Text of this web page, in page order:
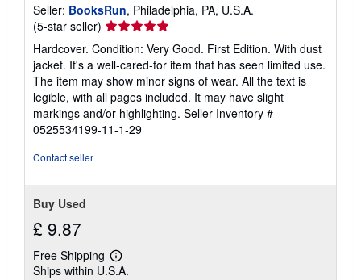
Seller: BooksRun, Philadelphia, PA, U.S.A.
(5-star seller) Seller
rating
5
out
of
5
stars
Hardcover. Condition: Very Good. First Edition. With dust
jacket. It's a well-cared-for item that has seen limited use.
The item may show minor signs of wear. All the text is
legible, with all pages included. It may have slight
markings and/or highlighting. Seller Inventory #
0525534199-11-1-29
Contact seller
Buy Used
£ 9.87
Free Shipping
Learn
more
Ships within U.S.A.